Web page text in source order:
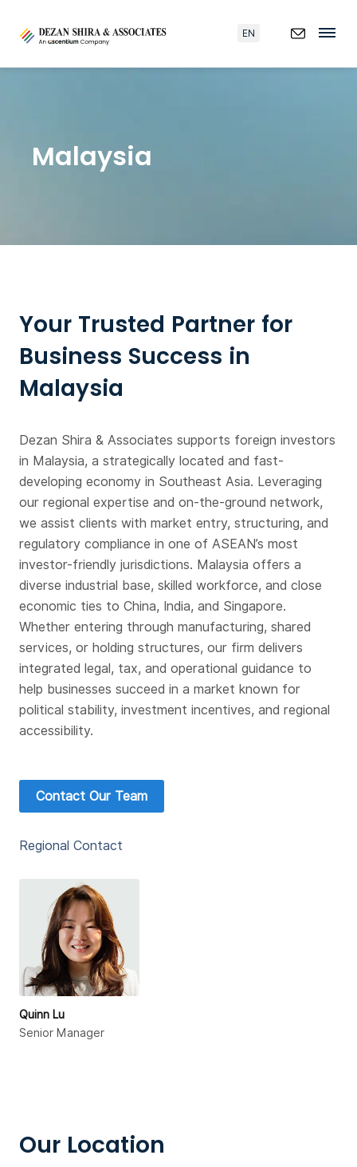
EN
Malaysia
Your Trusted Partner for
Business Success in
Malaysia
Dezan Shira & Associates supports foreign investors
in Malaysia, a strategically located and fast-
developing economy in Southeast Asia. Leveraging
our regional expertise and on-the-ground network,
we assist clients with market entry, structuring, and
regulatory compliance in one of ASEAN’s most
investor-friendly jurisdictions. Malaysia offers a
diverse industrial base, skilled workforce, and close
economic ties to China, India, and Singapore.
Whether entering through manufacturing, shared
services, or holding structures, our firm delivers
integrated legal, tax, and operational guidance to
help businesses succeed in a market known for
political stability, investment incentives, and regional
accessibility.
Contact Our Team
Regional Contact
Quinn Lu
Senior Manager
Our Location